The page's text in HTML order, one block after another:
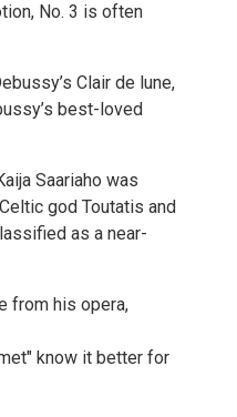
No. 3 is often
Clair de lune,
best-loved
Saariaho was
god Toutatis and
as a near-
from his opera,
know it better for